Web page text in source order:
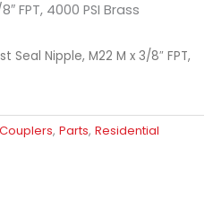
FPT, 4000 PSI Brass
Seal Nipple, M22 M x 3/8″ FPT,
Couplers, Parts, Residential